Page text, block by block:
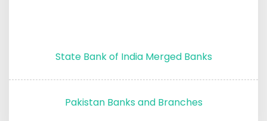
State Bank of India Merged Banks
Pakistan Banks and Branches